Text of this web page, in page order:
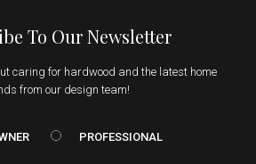
To Our Newsletter
caring for hardwood and the latest home
from our design team!
vs. Prof PROFESSIONAL